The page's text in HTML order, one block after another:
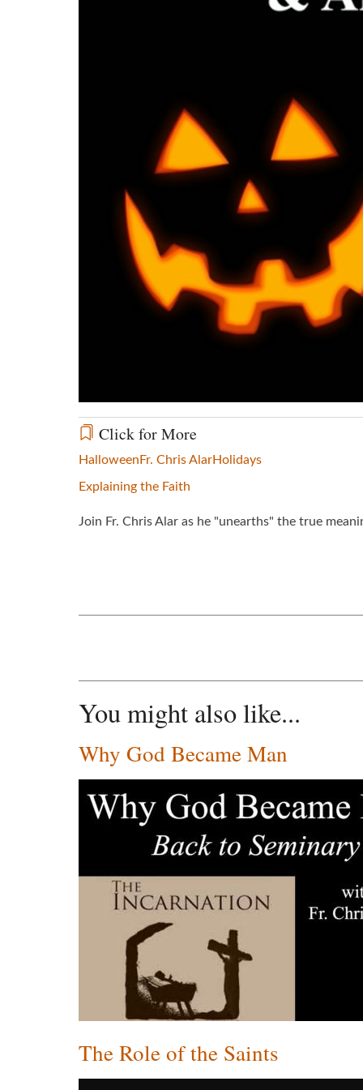
Click for More
Halloween Fr. Chris AlarHolidays
Explaining the Faith
Join Fr. Chris Alar as he "unearths" the true
You might also like...
Why God Became Man
The Role of the Saints